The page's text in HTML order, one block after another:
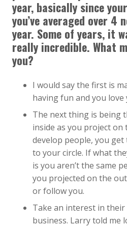
year, basically since
you’ve averaged over 4
year. Some of years, it
really incredible. What
you?
I would say the first is
having fun and you love
The next thing is being
inside as you project on
develop people, you
to your circle. If what
is you aren’t the same
you projected on the
or follow you.
Take an interest in
business. Larry told me